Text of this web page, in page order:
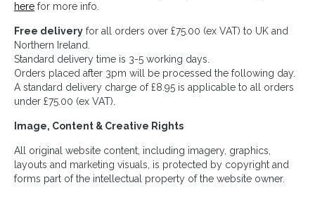
here for more info.
Free delivery for all orders over £75.00 (ex VAT) to UK and
Northern Ireland.
Standard delivery time is 3-5 working days.
Orders placed after 3pm will be processed the following day.
A standard delivery charge of £8.95 is applicable to all orders
under £75.00 (ex VAT).
Image, Content & Creative Rights
All original website content, including imagery, graphics,
layouts and marketing visuals, is protected by copyright and
forms part of the intellectual property of the website owner.